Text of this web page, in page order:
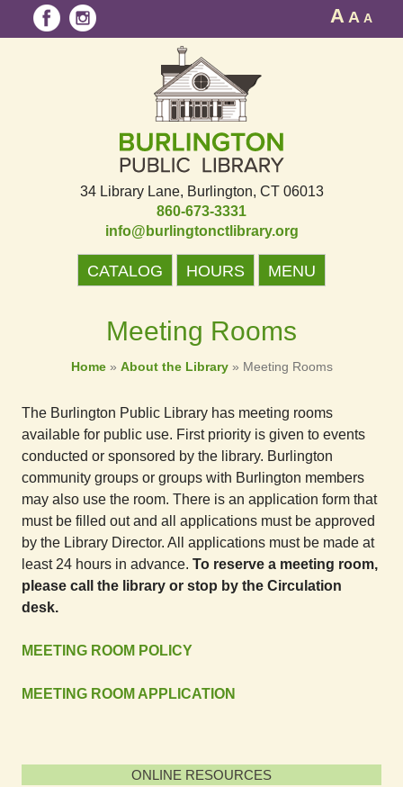
34 Library Lane
Burlington, CT 06013
860-673-3331
info@burlingtonctlibrary.org
CATALOG HOURS MENU
A A A
Meeting Rooms
Home» About the Library» Meeting Rooms
The Burlington Public Library has meeting rooms
available for public use. First priority is given to events
conducted or sponsored by the library. Burlington
community groups or groups with Burlington members
may also use the room. There is an application form that
must be filled out and all applications must be approved
by the Library Director. All applications must be made at
least 24 hours in advance. To reserve a meeting room,
please call the library or stop by the Circulation
desk.
MEETING ROOM POLICY
MEETING ROOM APPLICATION
ONLINE RESOURCES